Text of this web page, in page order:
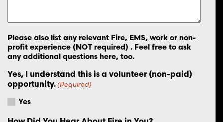
Please also list any relevant Fire, EMS, work or non-
profit experience (NOT required) . Feel free to ask
any additional questions here, too.
Yes, I understand this is a volunteer (non-paid)
opportunity. (Required)
Yes